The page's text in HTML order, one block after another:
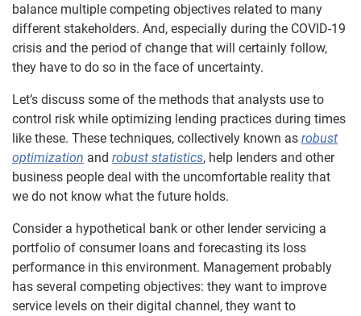
balance multiple competing objectives related to many
different stakeholders. And, especially during the COVID-19
crisis and the period of change that will certainly follow,
they have to do so in the face of uncertainty.
Let’s discuss some of the methods that analysts use to
control risk while optimizing lending practices during times
like these. These techniques, collectively known as robust
optimization and robust statistics, help lenders and other
business people deal with the uncomfortable reality that
we do not know what the future holds.
Consider a hypothetical bank or other lender servicing a
portfolio of consumer loans and forecasting its loss
performance in this environment. Management probably
has several competing objectives: they want to improve
service levels on their digital channel, they want to